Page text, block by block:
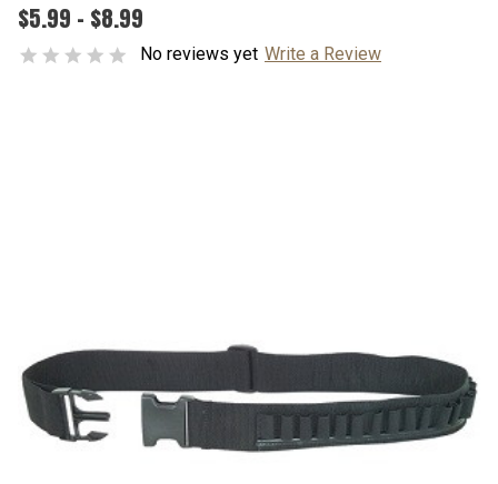
$5.99 - $8.99
No reviews yet Write a Review